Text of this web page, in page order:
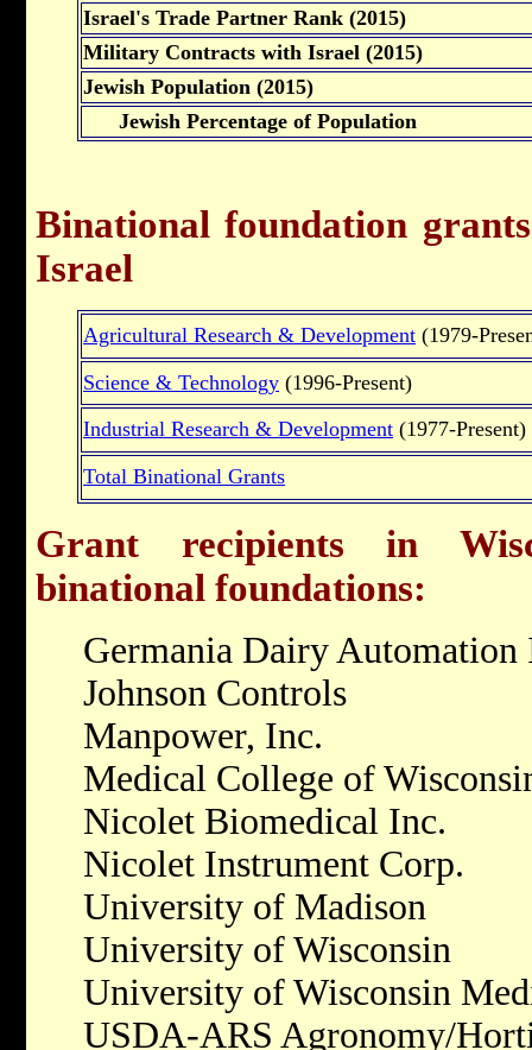
Israel's Trade Partner Rank (2015)
Military Contracts with Israel (2015)
Jewish Population (2015)
Jewish Percentage of Population
Binational foundation
Israel
Agricultural Research & Development (1979-
Science & Technology (1996-Present)
Industrial Research & Development (1977-Present)
Total Binational Grants
Grant recipients in
binational foundations:
Germania Dairy Automation
Johnson Controls
Manpower, Inc.
Medical College of
Nicolet Biomedical Inc.
Nicolet Instrument Corp.
University of Madison
University of Wisconsin
University of Wisconsin
USDA-ARS Agronomy/